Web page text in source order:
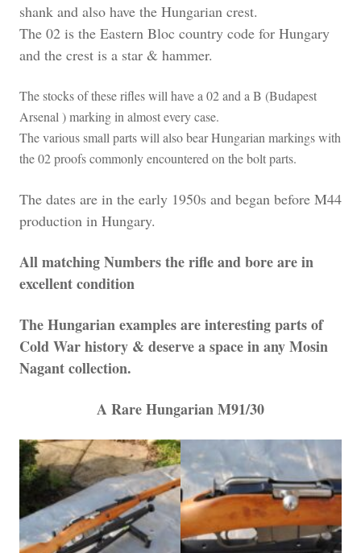
shank and also have the Hungarian crest.
The 02 is the Eastern Bloc country code for Hungary
and the crest is a star & hammer.
The stocks of these rifles will have a 02 and a B (Budapest
Arsenal ) marking in almost every case.
The various small parts will also bear Hungarian markings with
the 02 proofs commonly encountered on the bolt parts.
The dates are in the early 1950s and began before M44
production in Hungary.
All matching Numbers the rifle and bore are in
excellent condition
The Hungarian examples are interesting parts of
Cold War history & deserve a space in any Mosin
Nagant collection.
A Rare Hungarian M91/30